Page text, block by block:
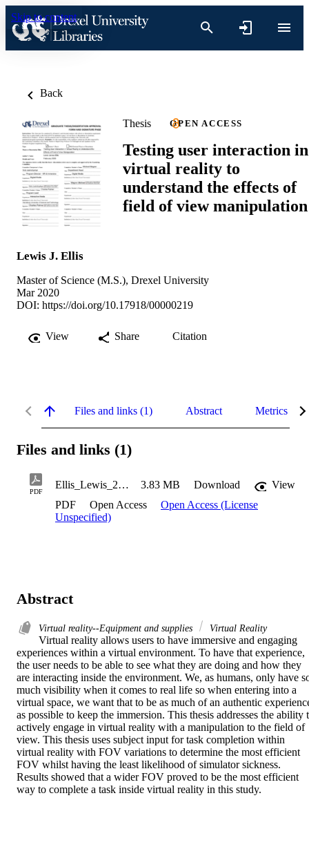
Skip to content
Back
Thesis OPEN ACCESS
Testing user interaction in
virtual reality to
understand the effects of
field of view manipulation
Lewis J. Ellis
Master of Science (M.S.), Drexel University
Mar 2020
DOI: https://doi.org/10.17918/00000219
View Share Citation
Files and links (1) Abstract Metrics
Files and links (1)
PDF
Ellis_Lewis_2020 3.83 MB Download
View
PDF
Open Access
Open Access (License
Unspecified)
Abstract
Virtual reality--Equipment and supplies Virtual Reality
Virtual reality allows users to have immersive and engaging
experiences within a virtual environment. To have that experience,
the user needs to be able to see what they are doing and how they
are interacting inside the environment. We, as humans, only have
much visibility when it comes to real life so when entering into a
virtual space, we want that to be as much of an authentic
as possible to keep the immersion. This thesis addresses the ability
actively engage in virtual reality with a manipulation to the field of
view. This thesis uses subject input for task completion within
virtual reality with FOV variations to determine the most efficient
FOV whilst having the least likelihood of simulator sickness.
Results showed that a wider FOV proved to be the most efficient
way to complete a task inside virtual reality in this study.